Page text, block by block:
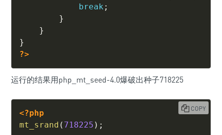
break ;
}
}
}
?>
运行的结果用php_mt_seed-4.0爆破出种子718225
<?php
mt_srand ( 718225 ) ;
COPY